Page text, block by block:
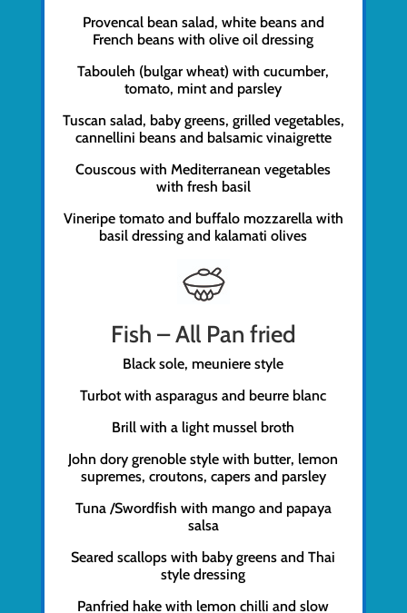
Provencal bean salad, white beans and
French beans with olive oil dressing
Tabouleh (bulgar wheat) with cucumber,
tomato, mint and parsley
Tuscan salad, baby greens, grilled vegetables,
cannellini beans and balsamic vinaigrette
Couscous with Mediterranean vegetables
with fresh basil
Vineripe tomato and buffalo mozzarella with
basil dressing and kalamati olives
Fish – All Pan fried
Black sole, meuniere style
Turbot with asparagus and beurre blanc
Brill with a light mussel broth
John dory grenoble style with butter, lemon
supremes, croutons, capers and parsley
Tuna /Swordfish with mango and papaya
salsa
Seared scallops with baby greens and Thai
style dressing
Panfried hake with lemon chilli and slow